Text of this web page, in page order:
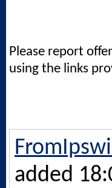
Please report
using the links
added